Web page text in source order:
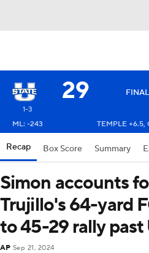
29 FINAL
1-3
ML: -243
TEMPLE +6.5,
Recap Box Score Summary
Simon accounts
Trujillo's 64-yard
to 45-29 rally
AP Sep 21, 2024